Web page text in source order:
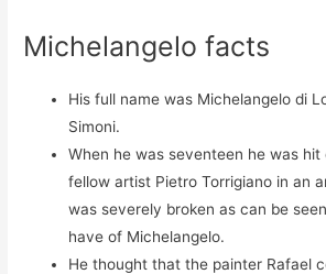
Michelangelo facts
His full name was Michelangelo di
Simoni.
When he was seventeen he was hit
fellow artist Pietro Torrigiano in an
was severely broken as can be
have of Michelangelo.
He thought that the painter Rafael